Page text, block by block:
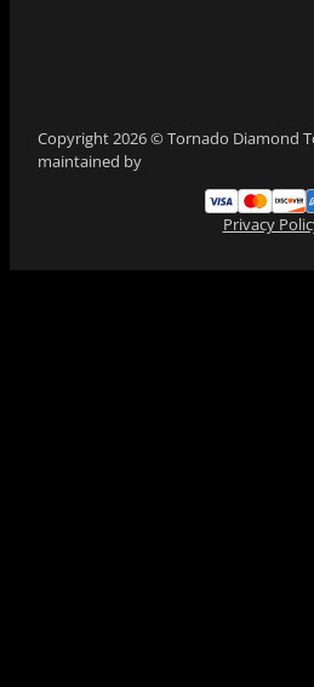
Copyright 2026 © Tornado Diamond
maintained by
Privacy